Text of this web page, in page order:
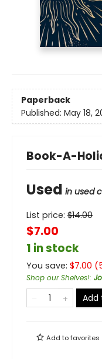
Paperback
Published: May 18,
Book-A-
Used in used
List price: $14.00
$7.00
1 in stock
You save: $7.00 (
Shop our Shelves!:
Add
Add tofavorites